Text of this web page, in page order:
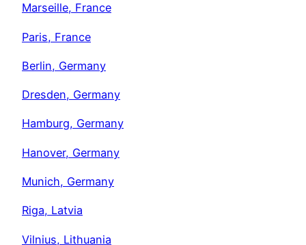
Marseille, France
Paris, France
Berlin, Germany
Dresden, Germany
Hamburg, Germany
Hanover, Germany
Munich, Germany
Riga, Latvia
Vilnius, Lithuania